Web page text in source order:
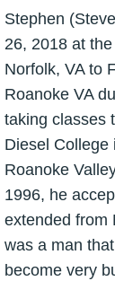
Stephen
26, 2018 at
Norfolk, VA to
Roanoke VA
taking classes
Diesel College
Roanoke
1996, he
extended from
was a man
become very